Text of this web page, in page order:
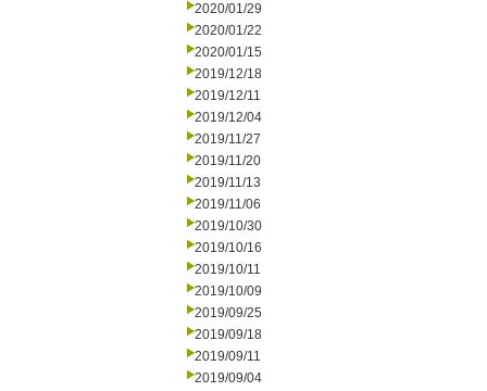
2020/01/29
2020/01/22
2020/01/15
2019/12/18
2019/12/11
2019/12/04
2019/11/27
2019/11/20
2019/11/13
2019/11/06
2019/10/30
2019/10/16
2019/10/11
2019/10/09
2019/09/25
2019/09/18
2019/09/11
2019/09/04